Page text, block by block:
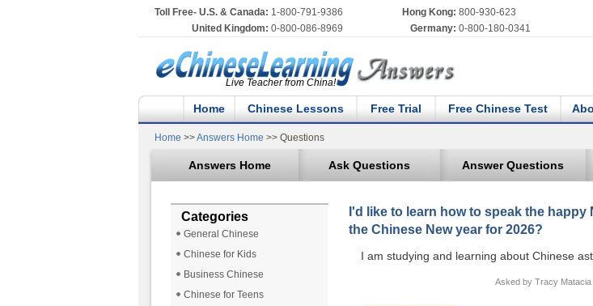
Toll Free- U.S. & Canada: 1-800-791-9386 Hong Kong: 800-930-623
United Kingdom: 0-800-086-8969 Germany: 0-800-180-0341
Live Teacher from China!
Home Chinese Lessons Free Trial Free Chinese Test
Home >>Answers Home >> Questions
Answers Home Ask Questions Answer Questions
Categories
General Chinese
Chinese for Kids
Business Chinese
Chinese for Teens
I'd like to learn how to speak the happy
the Chinese New year for 2026?
I am studying and learning about Chinese
Asked by Tracy